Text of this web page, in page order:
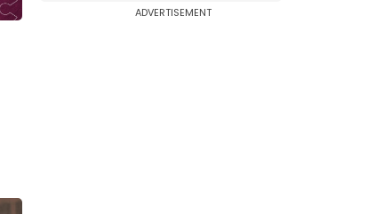
ADVERTISEMENT